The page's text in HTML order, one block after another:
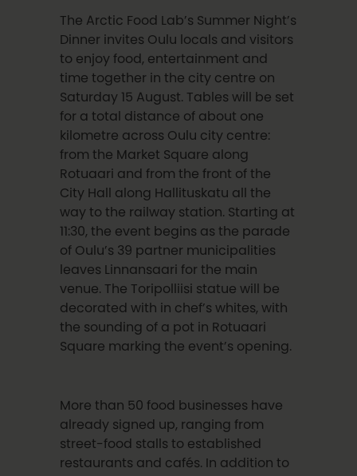
The Arctic Food Lab’s Summer Night’s
Dinner invites Oulu locals and visitors
to enjoy food, entertainment and
time together in the city centre on
Saturday 15 August. Tables will be set
for a total distance of about one
kilometre across Oulu city centre:
from the Market Square along
Rotuaari and from the front of the
City Hall along Hallituskatu all the
way to the railway station. Starting at
11:30, the event begins as the parade
of Oulu’s 39 partner municipalities
leaves Linnansaari for the main
venue. The Toripolliisi statue will be
decorated with in chef’s whites, with
the sounding of a pot in Rotuaari
Square marking the event’s opening.
More than 50 food businesses have
already signed up, ranging from
street-food stalls to established
restaurants and cafés. In addition to